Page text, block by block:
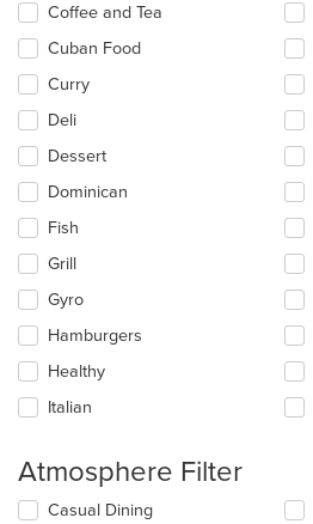
Coffee and Tea
Cuban Food
Curry
Deli
Dessert
Dominican
Fish
Grill
Gyro
Hamburgers
Healthy
Italian
Atmosphere Filter
Selecting/deselecting
Casual Dining